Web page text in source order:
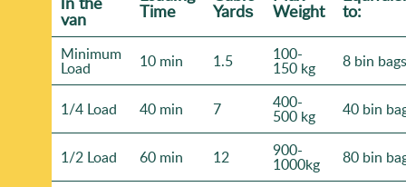
van Time Yardѕ Weight to:
Minimum
Load 10 min 1.5 100-
150 kg 8 bin bags
1/4 Load 40 min 7 400-
500 kg 40 bin
1/2 Load 60 min 12 900-
1000kg 80 bin